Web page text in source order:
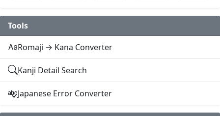
Tools
Romaji → Kana Converter
Kanji Detail Search
Japanese Error Converter